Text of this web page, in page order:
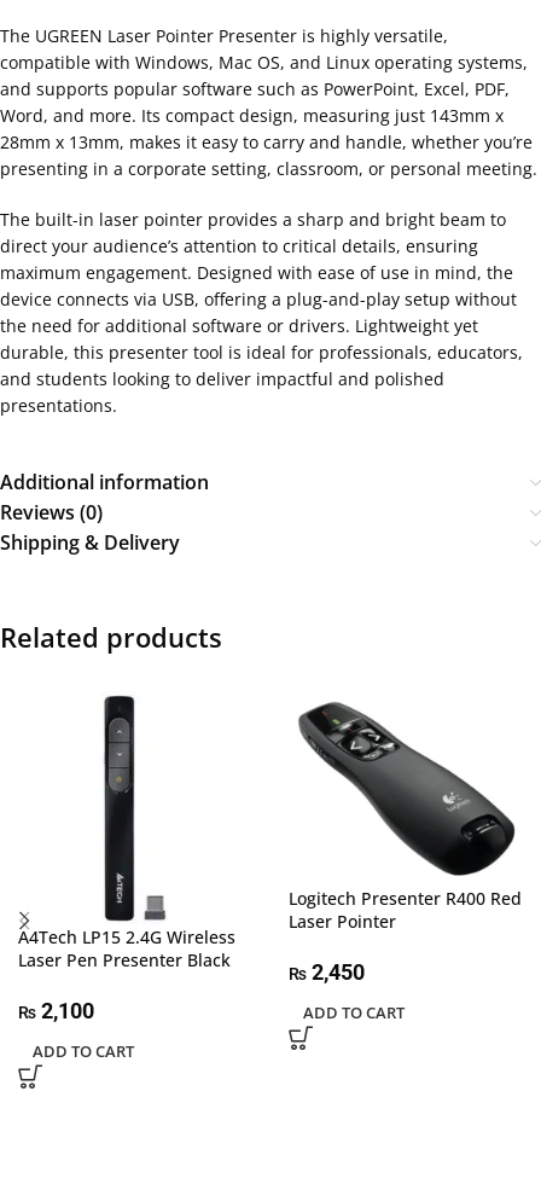
The UGREEN Laser Pointer Presenter is highly versatile,
compatible with Windows, Mac OS, and Linux operating systems,
and supports popular software such as PowerPoint, Excel, PDF,
Word, and more. Its compact design, measuring just 143mm x
28mm x 13mm, makes it easy to carry and handle, whether you’re
presenting in a corporate setting, classroom, or personal meeting.
The built-in laser pointer provides a sharp and bright beam to
direct your audience’s attention to critical details, ensuring
maximum engagement. Designed with ease of use in mind, the
device connects via USB, offering a plug-and-play setup without
the need for additional software or drivers. Lightweight yet
durable, this presenter tool is ideal for professionals, educators,
and students looking to deliver impactful and polished
presentations.
Additional information
Reviews (0)
Shipping & Delivery
Related products
A4Tech LP15 2.4G Wireless
Laser Pen Presenter Black
₨ 2,100
ADD TO CART
Logitech Presenter R400 Red
Laser Pointer
₨ 2,450
ADD TO CART